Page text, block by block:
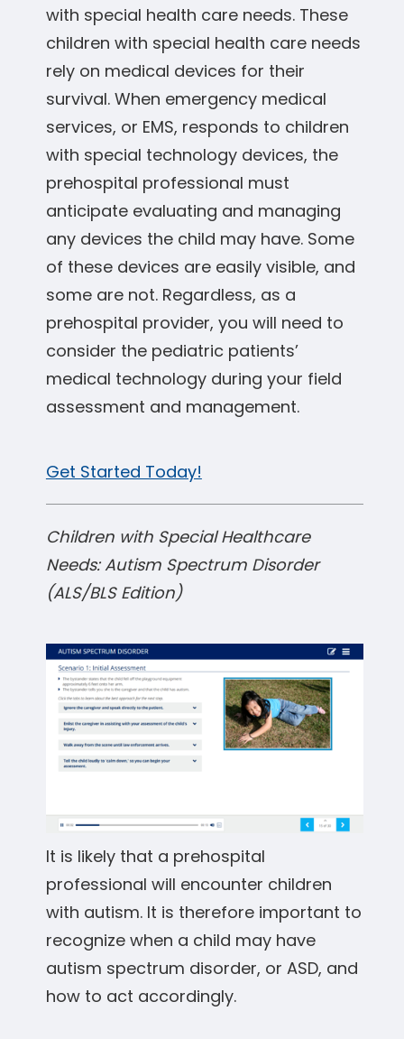
with special health care needs. These
children with special health care needs
rely on medical devices for their
survival. When emergency medical
services, or EMS, responds to children
with special technology devices, the
prehospital professional must
anticipate evaluating and managing
any devices the child may have. Some
of these devices are easily visible, and
some are not. Regardless, as a
prehospital provider, you will need to
consider the pediatric patients’
medical technology during your field
assessment and management.
Get Started Today!
Children with Special Healthcare
Needs: Autism Spectrum Disorder
(ALS/BLS Edition)
It is likely that a prehospital
professional will encounter children
with autism. It is therefore important to
recognize when a child may have
autism spectrum disorder, or ASD, and
how to act accordingly.